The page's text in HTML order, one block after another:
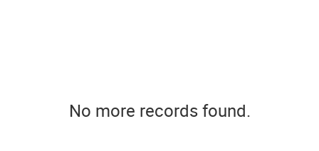
No more records found.